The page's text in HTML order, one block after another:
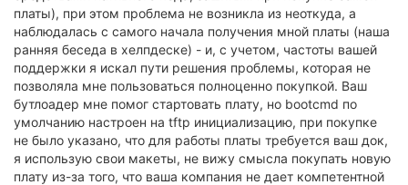
платы), при этом проблема не возникла из неоткуда, а
наблюдалась с самого начала получения мной платы (наша
ранняя беседа в хелпдеске) - и, с учетом, частоты вашей
поддержки я искал пути решения проблемы, которая не
позволяла мне пользоваться полноценно покупкой. Ваш
бутлоадер мне помог стартовать плату, но bootcmd по
умолчанию настроен на tftp инициализацию, при покупке
не было указано, что для работы платы требуется ваш док,
я использую свои макеты, не вижу смысла покупать новую
плату из-за того, что ваша компания не дает компетентной